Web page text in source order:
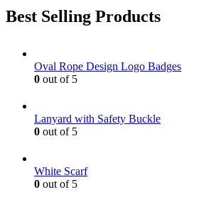
Best Selling Products
Oval Rope Design Logo Badges
0 out of 5
Lanyard with Safety Buckle
0 out of 5
White Scarf
0 out of 5